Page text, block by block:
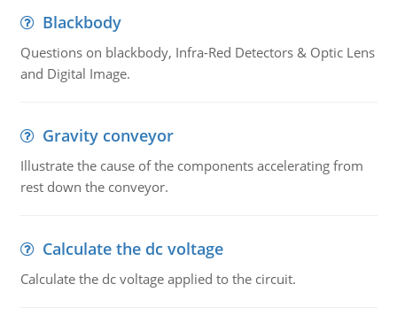
Blackbody
Questions on blackbody, Infra-Red Detectors & Optic Lens
and Digital Image.
Gravity conveyor
Illustrate the cause of the components accelerating from
rest down the conveyor.
Calculate the dc voltage
Calculate the dc voltage applied to the circuit.